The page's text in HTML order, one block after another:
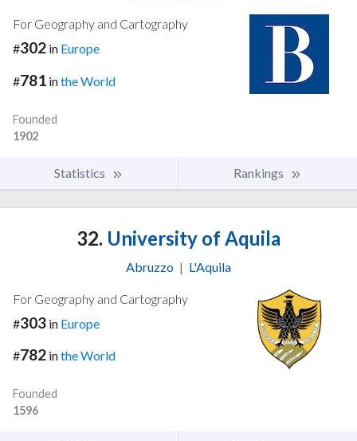
For Geography and Cartography
#302 in Europe
#781 inthe World
Founded
1902
Statistics Rankings
32. University of Aquila
Abruzzo | L'Aquila
For Geography and Cartography
#303 in Europe
#782 inthe World
Founded
1596